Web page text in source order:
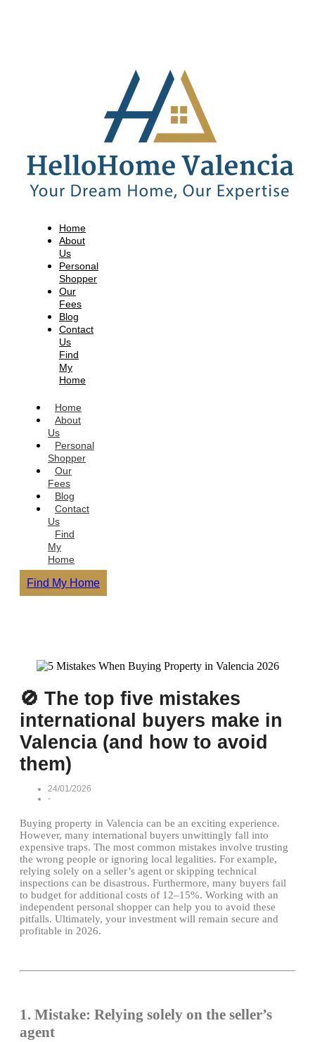
Home
About
Us
Personal
Shopper
Our
Fees
Blog
Contact
Us
Find
My
Home
Home
About
Us
Personal
Shopper
Our
Fees
Blog
Contact
Us
Find
My
Home
Find My Home
🚫 The top five mistakes
international buyers make in
Valencia (and how to avoid
them)
24/01/2026
-
Buying property in Valencia can be an exciting experience.
However, many international buyers unwittingly fall into
expensive traps. The most common mistakes involve trusting
the wrong people or ignoring local legalities. For example,
relying solely on a seller’s agent or skipping technical
inspections can be disastrous. Furthermore, many buyers fail
to budget for additional costs of 12–15%. Working with an
independent personal shopper can help you to avoid these
pitfalls. Ultimately, your investment will remain secure and
profitable in 2026.
1. Mistake: Relying solely on the seller’s
agent